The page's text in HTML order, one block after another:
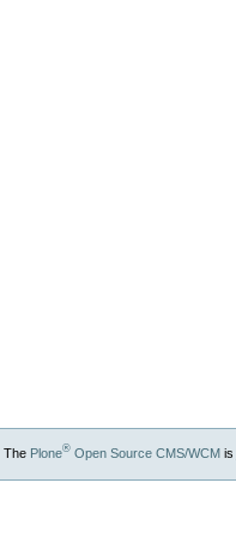
The Plone®Open Source CMS/WCMis